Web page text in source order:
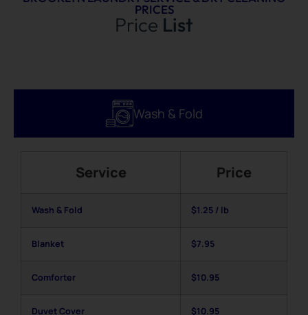
PRICES
Price List
Wash & Fold
Service Price
Wash & Fold $1.25 / lb
Blanket $7.95
Comforter $10.95
Duvet Cover $10.95